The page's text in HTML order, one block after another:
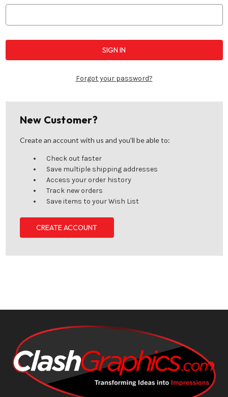
Forgot your password?
New Customer?
Create an account with us and you'll be able to:
Check out faster
Save multiple shipping addresses
Access your order history
Track new orders
Save items to your Wish List
CREATE ACCOUNT